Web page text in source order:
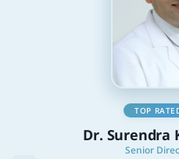
TOP
Dr. Surendra
Senior